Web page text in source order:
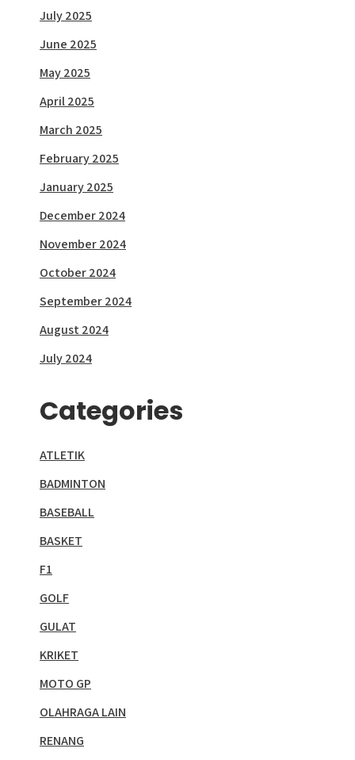
July 2025
June 2025
May 2025
April 2025
March 2025
February 2025
January 2025
December 2024
November 2024
October 2024
September 2024
August 2024
July 2024
Categories
ATLETIK
BADMINTON
BASEBALL
BASKET
F1
GOLF
GULAT
KRIKET
MOTO GP
OLAHRAGA LAIN
RENANG